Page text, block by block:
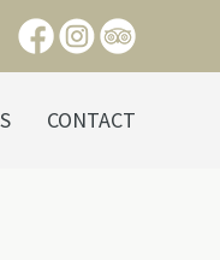
CONTACT